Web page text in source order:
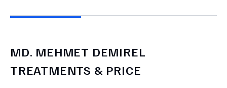
MD. MEHMET DEMIREL
TREATMENTS & PRICE